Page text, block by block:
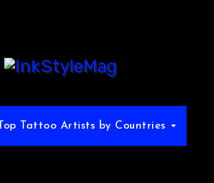
Top Tattoo Artists by Countries